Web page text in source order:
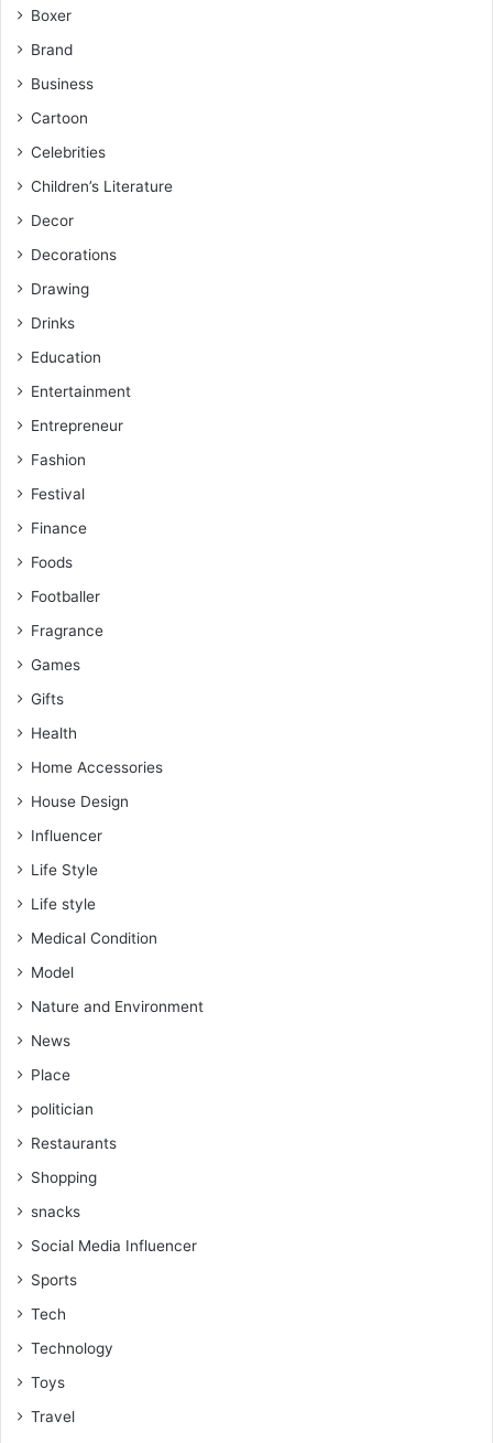
Boxer
Brand
Business
Cartoon
Celebrities
Children’s Literature
Decor
Decorations
Drawing
Drinks
Education
Entertainment
Entrepreneur
Fashion
Festival
Finance
Foods
Footballer
Fragrance
Games
Gifts
Health
Home Accessories
House Design
Influencer
Life Style
Life style
Medical Condition
Model
Nature and Environment
News
Place
politician
Restaurants
Shopping
snacks
Social Media Influencer
Sports
Tech
Technology
Toys
Travel